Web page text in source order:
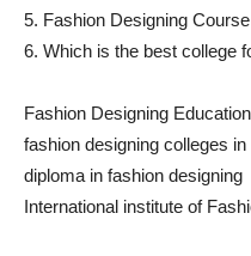
5. Fashion Designing
6. Which is the best college
Fashion Designing
fashion designing colleges in
diploma in fashion designing
International institute of